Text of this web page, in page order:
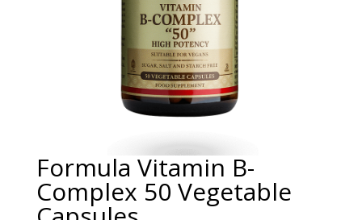
Formula Vitamin B-
Complex 50 Vegetable